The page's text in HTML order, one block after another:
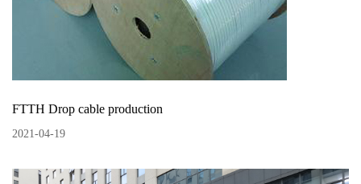
FTTH Drop cable production
2021-04-19